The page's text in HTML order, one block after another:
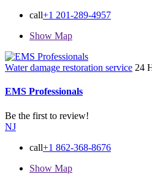
call+1 201-289-4957
Show Map
Water damage restoration service 24
EMS Professionals
Be the first to review!
NJ
call+1 862-368-8676
Show Map